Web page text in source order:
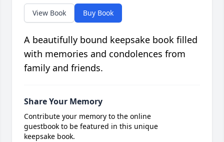
View Book Buy Book
A beautifully bound keepsake book filled
with memories and condolences from
family and friends.
Share Your Memory
Contribute your memory to the online
guestbook to be featured in this unique
keepsake book.